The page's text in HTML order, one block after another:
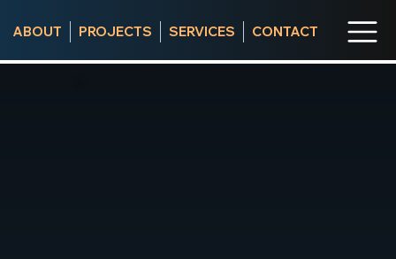
ABOUT PROJECTS SERVICES CONTACT